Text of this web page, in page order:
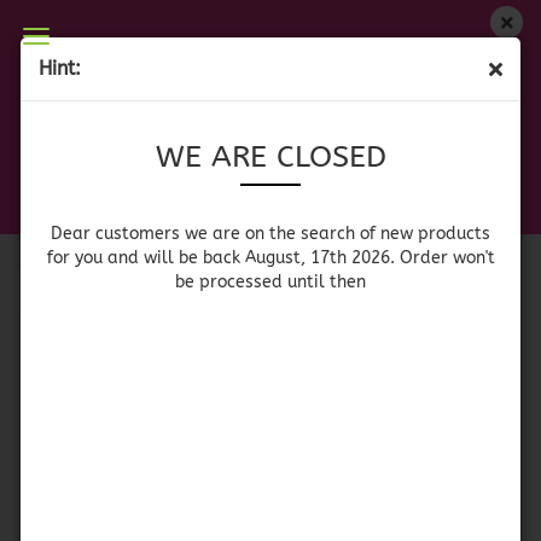
Hint:
WE ARE CLOSED
Dear customers we are on the search of new products
for you and will be back August, 17th 2026. Order won't
be processed until then
WE ARE CLOSED
products for you and will be back August, 17th
Sort by
Sort by 64 per page
per page